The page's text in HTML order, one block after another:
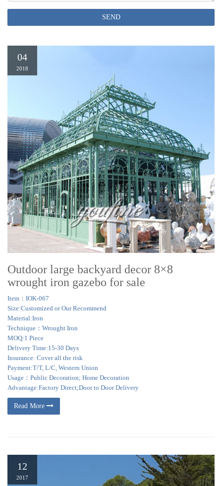
Outdoor Permanent Gazebo W/ Mesh Screen Large 10×10 Patio Hard Top
Canopy Sun Shelter 12 Ft. W x 16 Ft. D Brand New
SEND
04
2018
Outdoor large backyard decor 8×8
wrought iron gazebo for sale
Item：IOK-067
Size:Customized or Our Recommend
Material:Iron
Technique：Wrought Iron
MOQ:1 Piece
Delivery Time:15-30 Days
Insurance: Cover all the risk
Payment:T/T, L/C, Western Union
Usage：Public Decoration; Home Decoration
Advantage:Factory Direct;Door to Door Delivery
Read More
12
2017